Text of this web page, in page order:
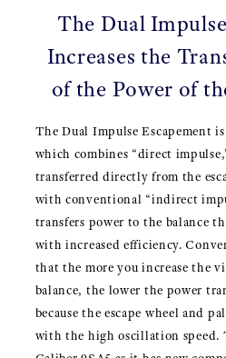
The Dual
Increases the
of the Power of
The Dual Impulse Escapement
which combines “direct
transferred directly from the
with conventional “indirect
transfers power to the balance
with increased efficiency.
that the more you increase the
balance, the lower the power
because the escape wheel and
with the high oscillation speed.